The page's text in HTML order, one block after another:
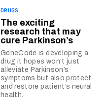
DRUGS
The exciting
research that may
cure Parkinson’s
GeneCode is developing a
drug it hopes won’t just
alleviate Parkinson’s
symptoms but also protect
and restore patient’s neural
health.